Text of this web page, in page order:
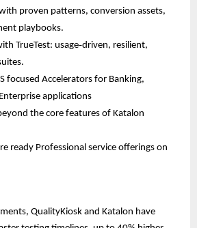
proven patterns, conversion assets,
playbooks.
TrueTest: usage‑driven, resilient,
focused Accelerators for Banking,
applications
the core features of Katalon
ready Professional service offerings on
QualityKiosk and Katalon have